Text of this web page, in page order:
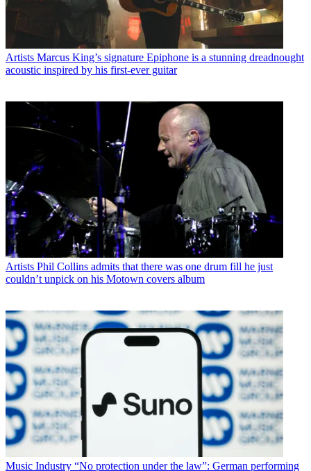
Artists Marcus King’s signature Epiphone is a stunning dreadnought
acoustic inspired by his first-ever guitar
Artists Phil Collins admits that there was one drum fill he just
couldn’t unpick on his Motown covers album
Music Industry “No protection under the law”: German performing